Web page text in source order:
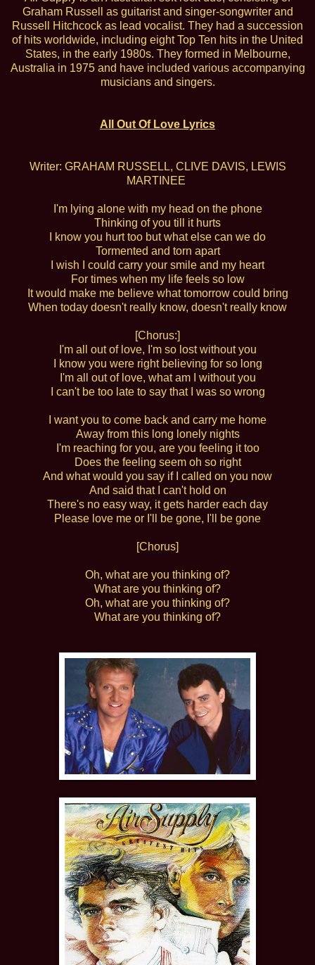
Graham Russell as guitarist and singer-songwriter and
Russell Hitchcock as lead vocalist. They had a succession
of hits worldwide, including eight Top Ten hits in the United
States, in the early 1980s. They formed in Melbourne,
Australia in 1975 and have included various accompanying
musicians and singers.
All Out Of Love Lyrics
Writer: GRAHAM RUSSELL, CLIVE DAVIS, LEWIS
MARTINEE
I'm lying alone with my head on the phone
Thinking of you till it hurts
I know you hurt too but what else can we do
Tormented and torn apart
I wish I could carry your smile and my heart
For times when my life feels so low
It would make me believe what tomorrow could bring
When today doesn't really know, doesn't really know
[Chorus:]
I'm all out of love, I'm so lost without you
I know you were right believing for so long
I'm all out of love, what am I without you
I can't be too late to say that I was so wrong
I want you to come back and carry me home
Away from this long lonely nights
I'm reaching for you, are you feeling it too
Does the feeling seem oh so right
And what would you say if I called on you now
And said that I can't hold on
There's no easy way, it gets harder each day
Please love me or I'll be gone, I'll be gone
[Chorus]
Oh, what are you thinking of?
What are you thinking of?
Oh, what are you thinking of?
What are you thinking of?